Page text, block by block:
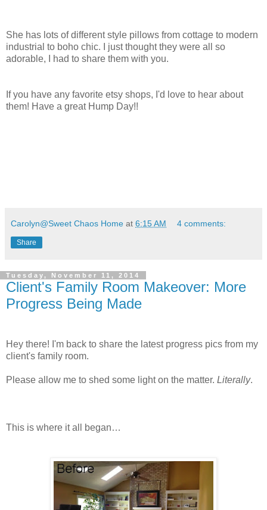
She has lots of different style pillows from cottage to modern
industrial to boho chic. I just thought they were all so
adorable, I had to share them with you.
If you have any favorite etsy shops, I'd love to hear about
them! Have a great Hump Day!!
Carolyn@Sweet Chaos Home at 6:15 AM 4 comments:
Share
Tuesday, November 11, 2014
Client's Family Room Makeover: More
Progress Being Made
Hey there! I'm back to share the latest progress pics from my
client's family room.
Please allow me to shed some light on the matter. Literally.
This is where it all began…